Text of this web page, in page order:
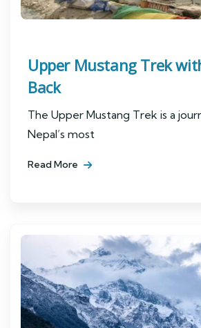
Upper Mustang Trek
Back
The Upper Mustang Trek is a
Nepal’s most
Read More